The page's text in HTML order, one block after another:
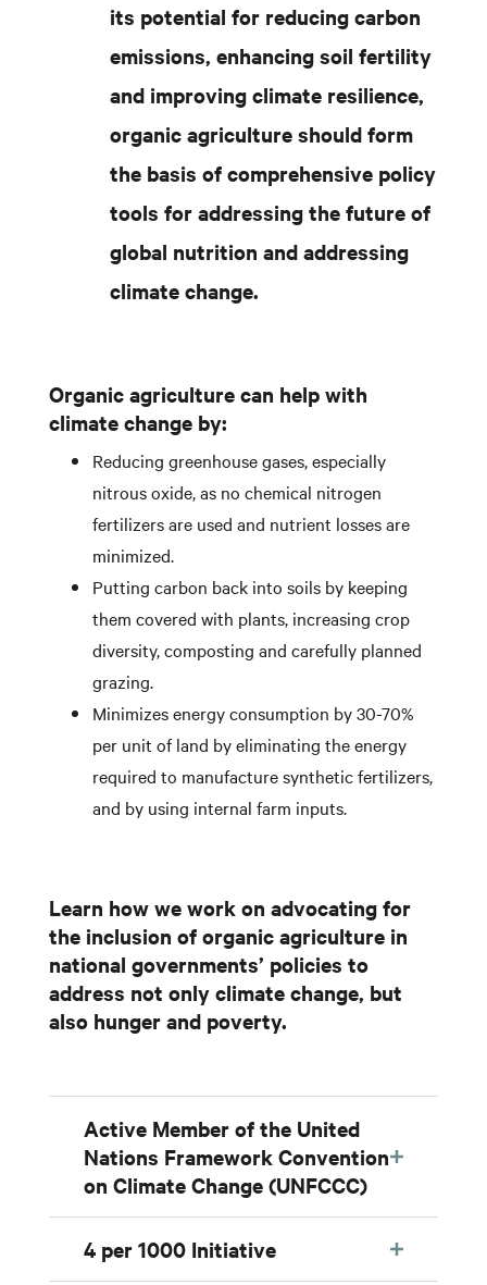
its potential for reducing carbon
emissions, enhancing soil fertility
and improving climate resilience,
organic agriculture should form
the basis of comprehensive policy
tools for addressing the future of
global nutrition and addressing
climate change.
Organic agriculture can help with
climate change by:
Reducing greenhouse gases, especially
nitrous oxide, as no chemical nitrogen
fertilizers are used and nutrient losses are
minimized.
Putting carbon back into soils by keeping
them covered with plants, increasing crop
diversity, composting and carefully planned
grazing.
Minimizes energy consumption by 30-70%
per unit of land by eliminating the energy
required to manufacture synthetic fertilizers,
and by using internal farm inputs.
Learn how we work on advocating for
the inclusion of organic agriculture in
national governments’ policies to
address not only climate change, but
also hunger and poverty.
Active Member of the United
Nations Framework Convention
on Climate Change (UNFCCC)
4 per 1000 Initiative